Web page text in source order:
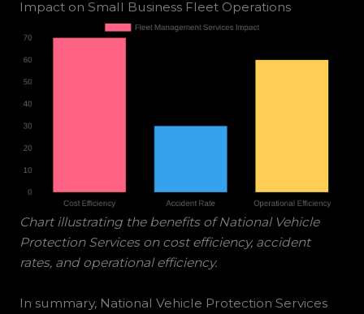
Impact on Small Business Fleet Operations
Chart illustrating the benefits of National Vehicle
Protection Services on cost efficiency, accident
rates, and operational efficiency.
In summary, National Vehicle Protection Services